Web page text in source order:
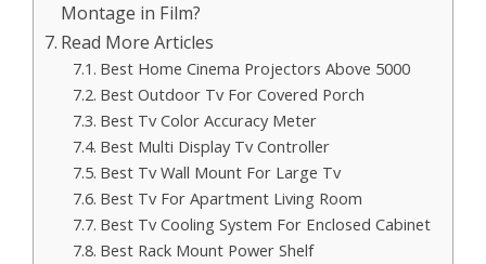
Montage in Film?
Read More Articles
Best Home Cinema Projectors Above 5000
Best Outdoor Tv For Covered Porch
Best Tv Color Accuracy Meter
Best Multi Display Tv Controller
Best Tv Wall Mount For Large Tv
Best Tv For Apartment Living Room
Best Tv Cooling System For Enclosed Cabinet
Best Rack Mount Power Shelf